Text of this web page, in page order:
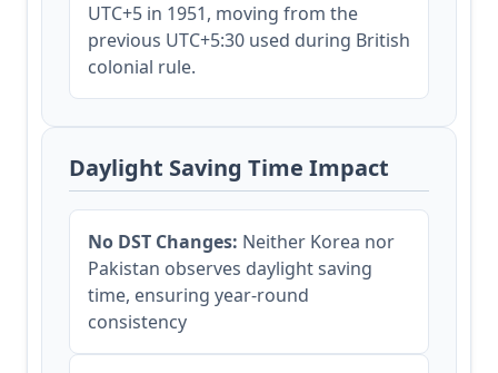
UTC+5 in 1951, moving from the
previous UTC+5:30 used during British
colonial rule.
Daylight Saving Time Impact
No DST Changes: Neither Korea nor
Pakistan observes daylight saving
time, ensuring year-round
consistency